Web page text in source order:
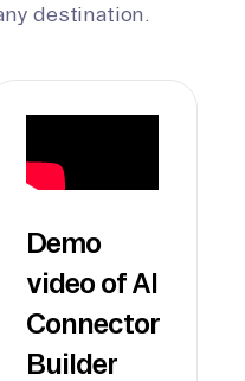
destination.
Demo
video of AI
Connector
Builder